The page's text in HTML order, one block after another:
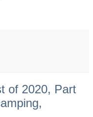
of 2020, Part